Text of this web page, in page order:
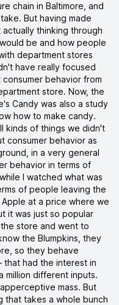
chain in Baltimore, and
But having made
thinking through
be and how people
department stores
have really focused
behavior from
store. Now, the
Candy was also a study
how to make candy.
kinds of things we didn't
consumer behavior as
in a very general
behavior in terms of
I watched what was
of people leaving the
at a price where we
it was just so popular
store and went to
the Blumpkins, they
so they behave
had the interest in
million different inputs.
mass. But
that takes a whole bunch